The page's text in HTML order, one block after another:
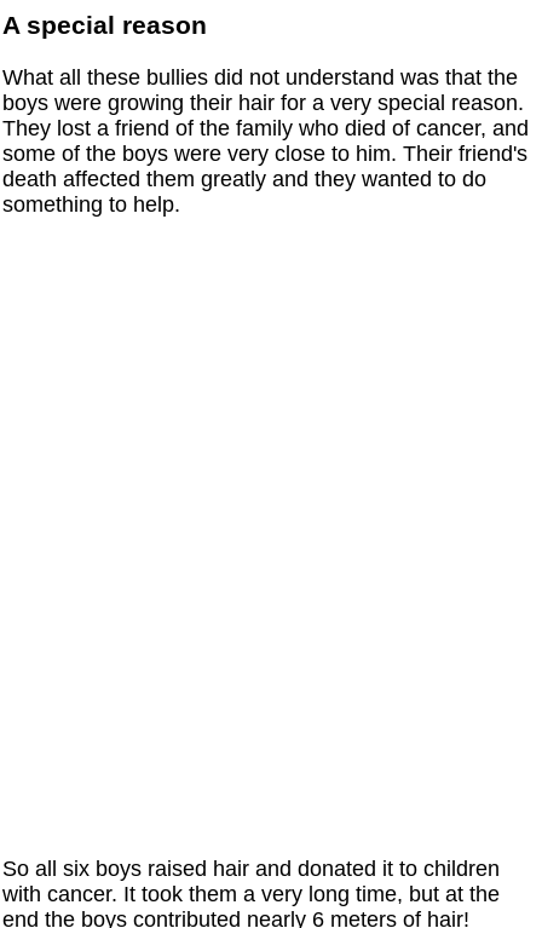
A special reason
What all these bullies did not understand was that the
boys were growing their hair for a very special reason.
They lost a friend of the family who died of cancer, and
some of the boys were very close to him. Their friend's
death affected them greatly and they wanted to do
something to help.
So all six boys raised hair and donated it to children
with cancer. It took them a very long time, but at the
end the boys contributed nearly 6 meters of hair!